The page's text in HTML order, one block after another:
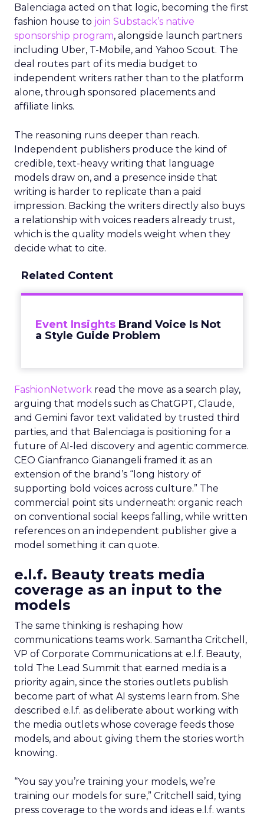
Balenciaga acted on that logic, becoming the first
fashion house to join Substack’s native
sponsorship program, alongside launch partners
including Uber, T-Mobile, and Yahoo Scout. The
deal routes part of its media budget to
independent writers rather than to the platform
alone, through sponsored placements and
affiliate links.
The reasoning runs deeper than reach.
Independent publishers produce the kind of
credible, text-heavy writing that language
models draw on, and a presence inside that
writing is harder to replicate than a paid
impression. Backing the writers directly also buys
a relationship with voices readers already trust,
which is the quality models weight when they
decide what to cite.
Related Content
Event Insights Brand Voice Is Not
a Style Guide Problem
FashionNetwork read the move as a search play,
arguing that models such as ChatGPT, Claude,
and Gemini favor text validated by trusted third
parties, and that Balenciaga is positioning for a
future of AI-led discovery and agentic commerce.
CEO Gianfranco Gianangeli framed it as an
extension of the brand’s “long history of
supporting bold voices across culture.” The
commercial point sits underneath: organic reach
on conventional social keeps falling, while written
references on an independent publisher give a
model something it can quote.
e.l.f. Beauty treats media
coverage as an input to the
models
The same thinking is reshaping how
communications teams work. Samantha Critchell,
VP of Corporate Communications at e.l.f. Beauty,
told The Lead Summit that earned media is a
priority again, since the stories outlets publish
become part of what AI systems learn from. She
described e.l.f. as deliberate about working with
the media outlets whose coverage feeds those
models, and about giving them the stories worth
knowing.
“You say you’re training your models, we’re
training our models for sure,” Critchell said, tying
press coverage to the words and ideas e.l.f. wants